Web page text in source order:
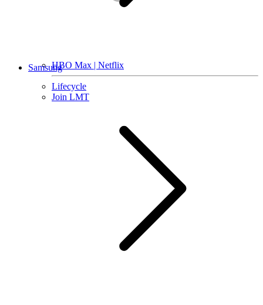
HBO Max | Netflix
Lifecycle
Join LMT
Samsung